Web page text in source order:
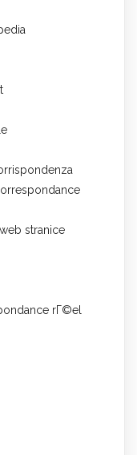
stranice
rГ©el